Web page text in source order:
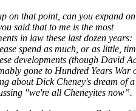
on that point, can you expand
said that to me is the most
in law these last dozen
spend as much, or as little,
developments (though David
gone to Hundred Years War
about Dick Cheney's dream of
"we're all Cheneyites now”.